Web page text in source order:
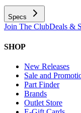
Specs
Join The ClubDeals &
SHOP
New Releases
Sale and
Part Finder
Brands
Outlet Store